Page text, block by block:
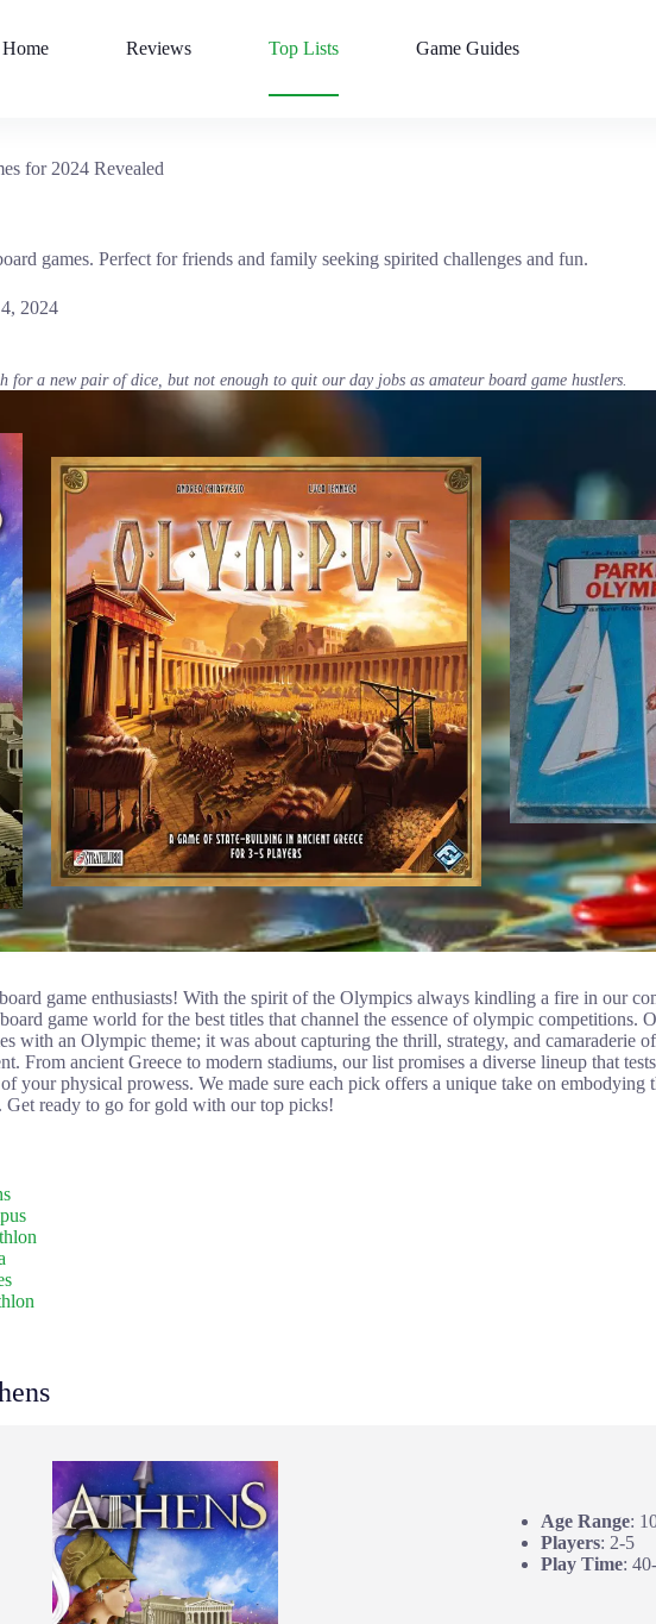
Home Reviews Top Lists Game Guides
for 2024 Revealed
games. Perfect for friends and family seeking spirited challenges and fun.
2024
for a new pair of dice, but not enough to quit our day jobs as amateur board game hustlers.
game enthusiasts! With the spirit of the Olympics always kindling a fire in our
game world for the best titles that channel the essence of olympic competitions.
with an Olympic theme; it was about capturing the thrill, strategy, and camaraderie
From ancient Greece to modern stadiums, our list promises a diverse lineup that
your physical prowess. We made sure each pick offers a unique take on embodying
Get ready to go for gold with our top picks!
Age Range:
Players: 2-5
Play Time: